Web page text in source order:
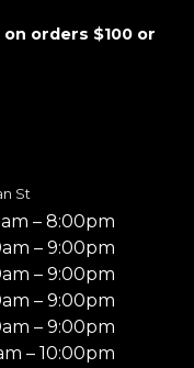
orders $100 or
St
– 8:00pm
– 9:00pm
– 9:00pm
– 9:00pm
– 9:00pm
– 10:00pm